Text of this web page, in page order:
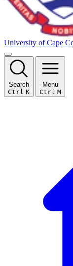
University of Cape
Search
Ctrl K
Menu
Ctrl M